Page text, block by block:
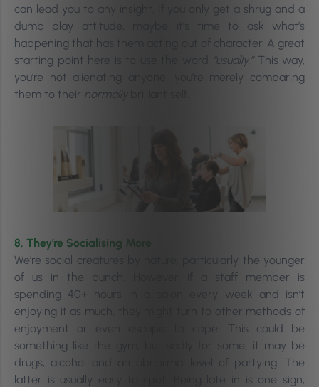
can lead you to any insight. If you only get a shrug and a
dumb play attitude, maybe it’s time to ask what’s
happening that has them acting out of character. A great
starting point here is to use the word
“usually.”This way,
you’re not alienating anyone; you’re merely comparing
them to their normally
8. They’re Socialising More
We’re social creatures by nature, particularly the younger
of us in the bunch. However, i
f a staff member is
spending 40+ hours in a salon every week and isn’t
enjoying it as much, they might turn to other methods of
enjoyment or even escape to cope. This could be
something like the gym, but sadly for some, it may be
drugs, alcohol and an abnormal level of partying. The
latter is usually easy to spot. Being late in is one sign,